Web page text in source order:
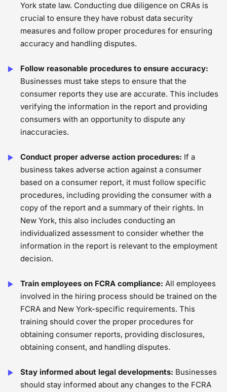
York state law. Conducting due diligence on CRAs is
crucial to ensure they have robust data security
measures and follow proper procedures for ensuring
accuracy and handling disputes.
Follow reasonable procedures to ensure accuracy:
Businesses must take steps to ensure that the
consumer reports they use are accurate. This includes
verifying the information in the report and providing
consumers with an opportunity to dispute any
inaccuracies.
Conduct proper adverse action procedures: If a
business takes adverse action against a consumer
based on a consumer report, it must follow specific
procedures, including providing the consumer with a
copy of the report and a summary of their rights. In
New York, this also includes conducting an
individualized assessment to consider whether the
information in the report is relevant to the employment
decision.
Train employees on FCRA compliance: All employees
involved in the hiring process should be trained on the
FCRA and New York-specific requirements. This
training should cover the proper procedures for
obtaining consumer reports, providing disclosures,
obtaining consent, and handling disputes.
Stay informed about legal developments: Businesses
should stay informed about any changes to the FCRA